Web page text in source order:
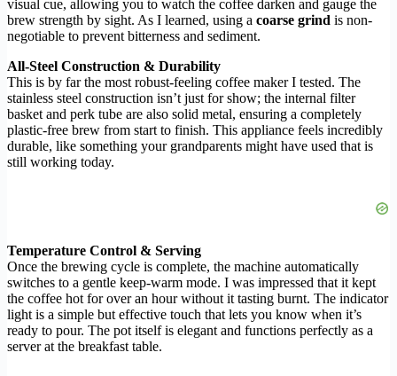
visual cue, allowing you to watch the coffee darken and gauge the
brew strength by sight. As I learned, using a coarse grind is non-
negotiable to prevent bitterness and sediment.
All-Steel Construction & Durability
This is by far the most robust-feeling coffee maker I tested. The
stainless steel construction isn’t just for show; the internal filter
basket and perk tube are also solid metal, ensuring a completely
plastic-free brew from start to finish. This appliance feels incredibly
durable, like something your grandparents might have used that is
still working today.
Temperature Control & Serving
Once the brewing cycle is complete, the machine automatically
switches to a gentle keep-warm mode. I was impressed that it kept
the coffee hot for over an hour without it tasting burnt. The indicator
light is a simple but effective touch that lets you know when it’s
ready to pour. The pot itself is elegant and functions perfectly as a
server at the breakfast table.